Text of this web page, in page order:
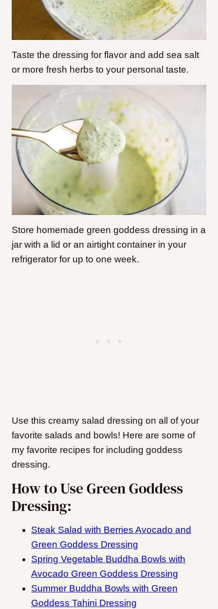
Taste the dressing for flavor and add sea salt
or more fresh herbs to your personal taste.
Store homemade green goddess dressing in a
jar with a lid or an airtight container in your
refrigerator for up to one week.
Use this creamy salad dressing on all of your
favorite salads and bowls! Here are some of
my favorite recipes for including goddess
dressing.
How to Use Green Goddess
Dressing:
Steak Salad with Berries Avocado and
Green Goddess Dressing
Spring Vegetable Buddha Bowls with
Avocado Green Goddess Dressing
Summer Buddha Bowls with Green
Goddess Tahini Dressing